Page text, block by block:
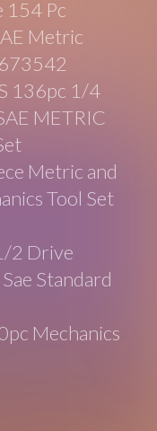
154 Pc
Metric
136pc 1/4
METRIC
Metric and
Tool Set
2 Drive
Standard
Mechanics